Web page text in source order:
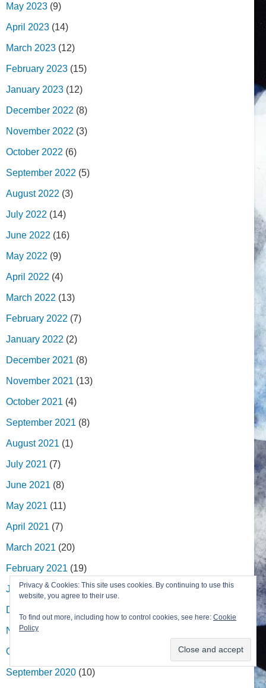
May 2023 (9)
April 2023 (14)
March 2023 (12)
February 2023 (15)
January 2023 (12)
December 2022 (8)
November 2022 (3)
October 2022 (6)
September 2022 (5)
August 2022 (3)
July 2022 (14)
June 2022 (16)
May 2022 (9)
April 2022 (4)
March 2022 (13)
February 2022 (7)
January 2022 (2)
December 2021 (8)
November 2021 (13)
October 2021 (4)
September 2021 (8)
August 2021 (1)
July 2021 (7)
June 2021 (8)
May 2021 (11)
April 2021 (7)
March 2021 (20)
February 2021 (19)
January 2021(13)
December 2020
November 2020
October 2020
September 2020 (10)
Privacy & Cookies: This site uses cookies. By continuing to use this
website, you agree to their use.
To find out more, including how to control cookies, see here: Cookie
Policy